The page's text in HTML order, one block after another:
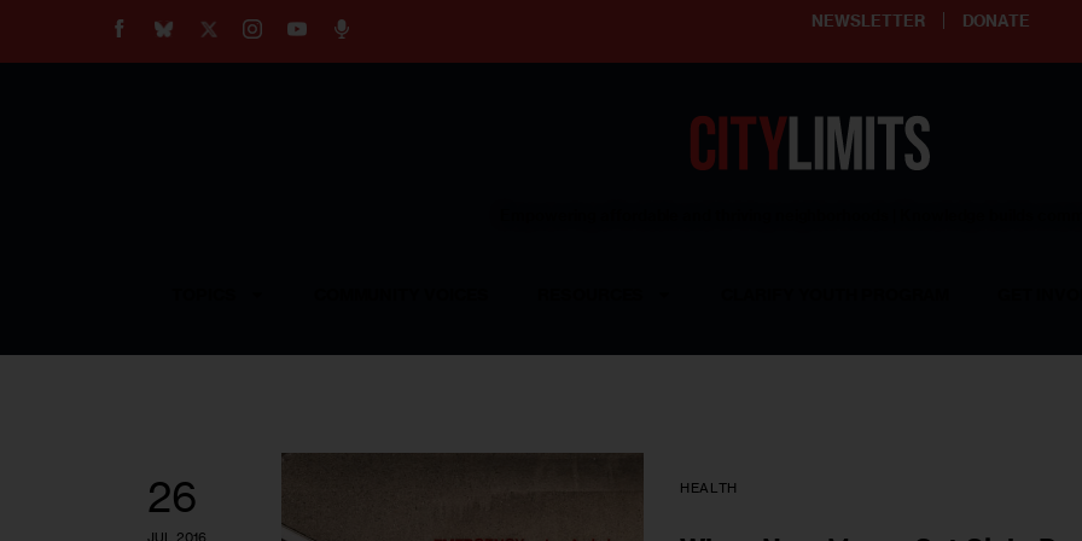
NEWSLETTER DONATE
26
JUL 2016
HEALTH